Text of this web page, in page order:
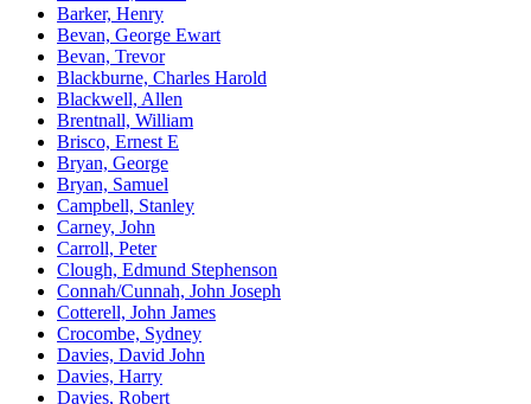
Barker, Henry
Bevan, George Ewart
Bevan, Trevor
Blackburne, Charles Harold
Blackwell, Allen
Brentnall, William
Brisco, Ernest E
Bryan, George
Bryan, Samuel
Campbell, Stanley
Carney, John
Carroll, Peter
Clough, Edmund Stephenson
Connah/Cunnah, John Joseph
Cotterell, John James
Crocombe, Sydney
Davies, David John
Davies, Harry
Davies, Robert